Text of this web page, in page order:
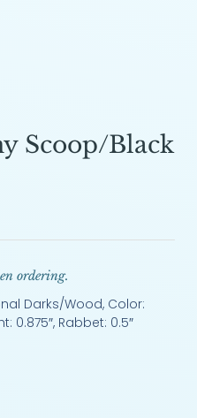
Scoop/Black
ordering.
Darks/Wood, Color:
0.875″, Rabbet: 0.5″